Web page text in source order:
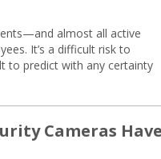
almost all active
It’s a difficult risk to
to predict with any certainty
Cameras Have